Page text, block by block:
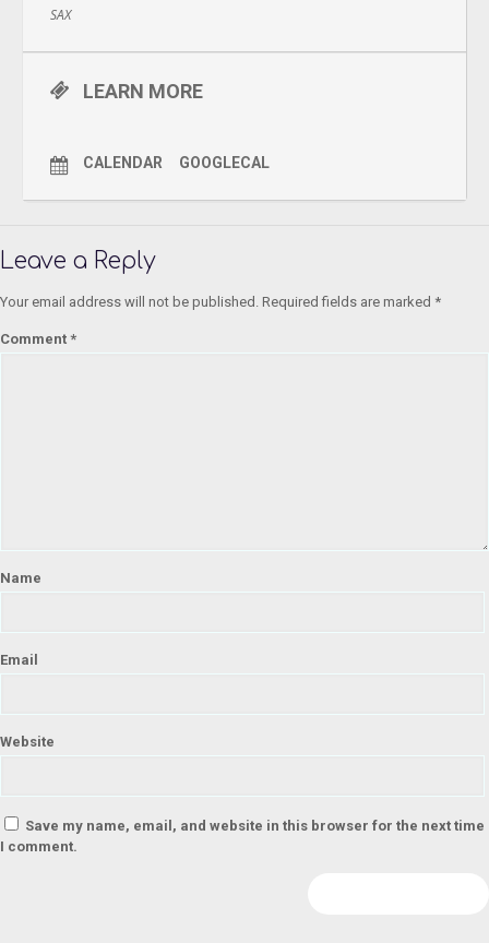
SAX
LEARN MORE
CALENDAR GOOGLECAL
Leave a Reply
Your email address will not be published. Required fields are marked *
Comment *
Name
Email
Website
Save my name, email, and website in this browser for the next time
I comment.